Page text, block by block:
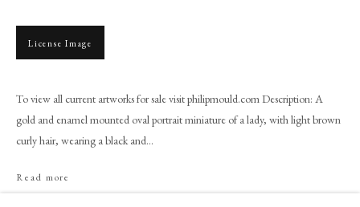
CONTACT
art@philipmould.com
18-19 Pall Mall
philipmould.com
License Image
To view all current artworks for sale visit philipmould.com Description: A
gold and enamel mounted oval portrait miniature of a lady, with light brown
curly hair, wearing a black and...
Read more